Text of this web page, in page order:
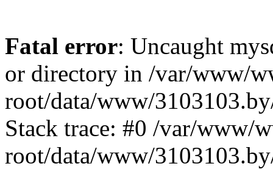
Fatal error: Uncaught
or directory in /var/www/
root/data/www/
Stack trace: #0 /var/www/
root/data/www/